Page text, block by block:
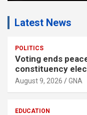
Latest News
POLITICS
Voting ends
constituency
August 9, 2026 GNA
EDUCATION